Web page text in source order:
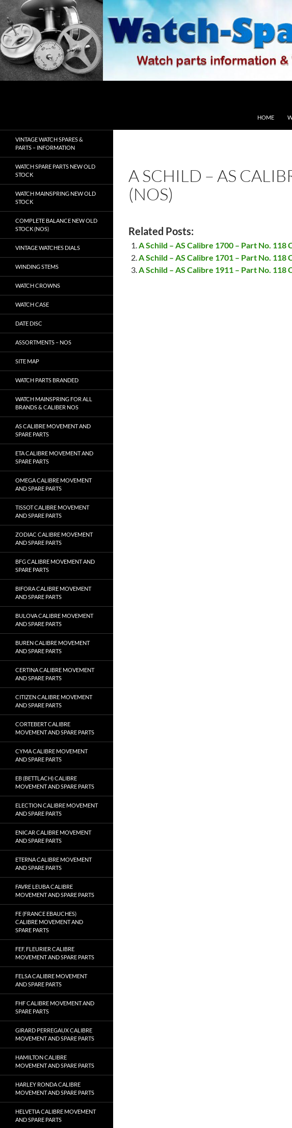
Skip
to
content
HOME
A SCHILD – AS
(NOS)
Related Posts:
A Schild – AS Calibre 1700 – Part No. 118
A Schild – AS Calibre 1701 – Part No. 118
A Schild – AS Calibre 1911 – Part No. 118
VINTAGE WATCH SPARES &
PARTS – INFORMATION
WATCH SPARE PARTS NEW OLD
STOCK
WATCH MAINSPRING NEW OLD
STOCK
COMPLETE BALANCE NEW OLD
STOCK (NOS)
VINTAGE WATCHES DIALS
WINDING STEMS
WATCH CROWNS
WATCH CASE
DATE DISC
ASSORTMENTS – NOS
SITE MAP
WATCH PARTS BRANDED
WATCH MAINSPRING FOR ALL
BRANDS & CALIBER NOS
AS CALIBRE MOVEMENT AND
SPARE PARTS
ETA CALIBRE MOVEMENT AND
SPARE PARTS
OMEGA CALIBRE MOVEMENT
AND SPARE PARTS
TISSOT CALIBRE MOVEMENT
AND SPARE PARTS
ZODIAC CALIBRE MOVEMENT
AND SPARE PARTS
BFG CALIBRE MOVEMENT AND
SPARE PARTS
BIFORA CALIBRE MOVEMENT
AND SPARE PARTS
BULOVA CALIBRE MOVEMENT
AND SPARE PARTS
BUREN CALIBRE MOVEMENT
AND SPARE PARTS
CERTINA CALIBRE MOVEMENT
AND SPARE PARTS
CITIZEN CALIBRE MOVEMENT
AND SPARE PARTS
CORTEBERT CALIBRE
MOVEMENT AND SPARE PARTS
CYMA CALIBRE MOVEMENT
AND SPARE PARTS
EB (BETTLACH) CALIBRE
MOVEMENT AND SPARE PARTS
ELECTION CALIBRE MOVEMENT
AND SPARE PARTS
ENICAR CALIBRE MOVEMENT
AND SPARE PARTS
ETERNA CALIBRE MOVEMENT
AND SPARE PARTS
FAVRE LEUBA CALIBRE
MOVEMENT AND SPARE PARTS
FE (FRANCE EBAUCHES)
CALIBRE MOVEMENT AND
SPARE PARTS
FEF, FLEURIER CALIBRE
MOVEMENT AND SPARE PARTS
FELSA CALIBRE MOVEMENT
AND SPARE PARTS
FHF CALIBRE MOVEMENT AND
SPARE PARTS
GIRARD PERREGAUX CALIBRE
MOVEMENT AND SPARE PARTS
HAMILTON CALIBRE
MOVEMENT AND SPARE PARTS
HARLEY RONDA CALIBRE
MOVEMENT AND SPARE PARTS
HELVETIA CALIBRE MOVEMENT
AND SPARE PARTS